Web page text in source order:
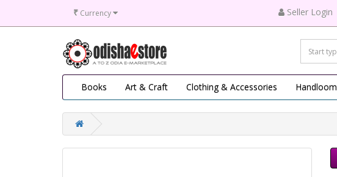
₹ Currency Seller Login
Books Art & Craft Clothing & Accessories Handloom